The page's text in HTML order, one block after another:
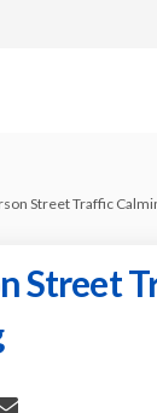
Street Traffic
Street
Email